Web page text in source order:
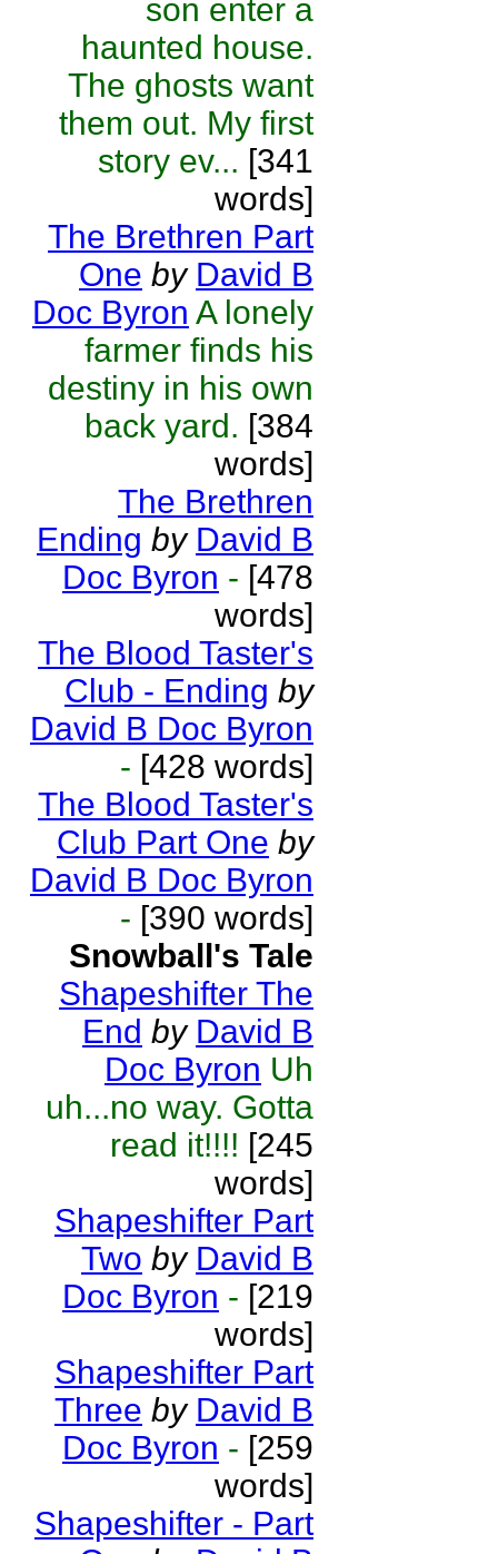
son enter a
haunted house.
The ghosts want
them out. My first
story ev... [341
words]
The Brethren Part
One by David B
Doc Byron A lonely
farmer finds his
destiny in his own
back yard. [384
words]
The Brethren
Ending by David B
Doc Byron - [478
words]
The Blood Taster's
Club - Ending by
David B Doc Byron
- [428 words]
The Blood Taster's
Club Part One by
David B Doc Byron
- [390 words]
Snowball's Tale
Shapeshifter The
End by David B
Doc Byron Uh
uh...no way. Gotta
read it!!!! [245
words]
Shapeshifter Part
Two by David B
Doc Byron - [219
words]
Shapeshifter Part
Three by David B
Doc Byron - [259
words]
Shapeshifter - Part